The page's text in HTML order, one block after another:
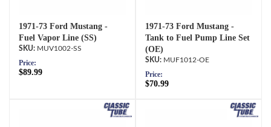
1971-73 Ford Mustang -
Fuel Vapor Line (SS)
MUV1002-SS
Price:
$89.99
1971-73 Ford Mustang -
Tank to Fuel Pump Line Set
(OE)
MUF1012-OE
Price:
$70.99